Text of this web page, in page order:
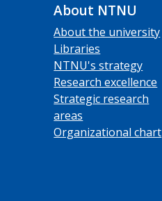
About NTNU
About the university
Libraries
NTNU's strategy
Research excellence
Strategic research
areas
Organizational chart